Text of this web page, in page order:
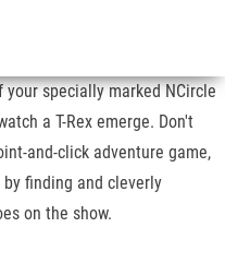
specially marked NCircle
a T-Rex emerge. Don't
and-click adventure game,
finding and cleverly
on the show.